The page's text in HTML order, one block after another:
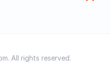
No Jumping,
All rights reserved.